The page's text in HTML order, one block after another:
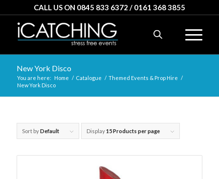
CALL US ON 0845 833 6372 / 0161 368 3855
New York Disco
You are here: Home / Catalogue / Themed Events & Prop Hire /
New York Disco
Sort byDefault Display15 Products per page